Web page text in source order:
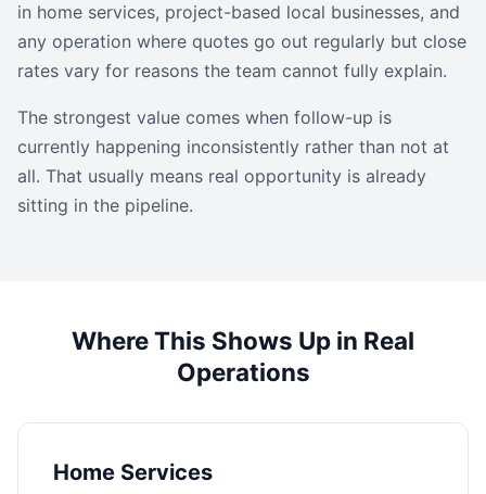
in home services, project-based local businesses, and
any operation where quotes go out regularly but close
rates vary for reasons the team cannot fully explain.
The strongest value comes when follow-up is
currently happening inconsistently rather than not at
all. That usually means real opportunity is already
sitting in the pipeline.
Where This Shows Up in Real
Operations
Home Services